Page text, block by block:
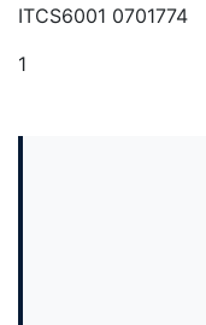
ITCS6001 0701774
1